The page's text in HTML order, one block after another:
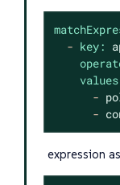
- key:
-
-
expression